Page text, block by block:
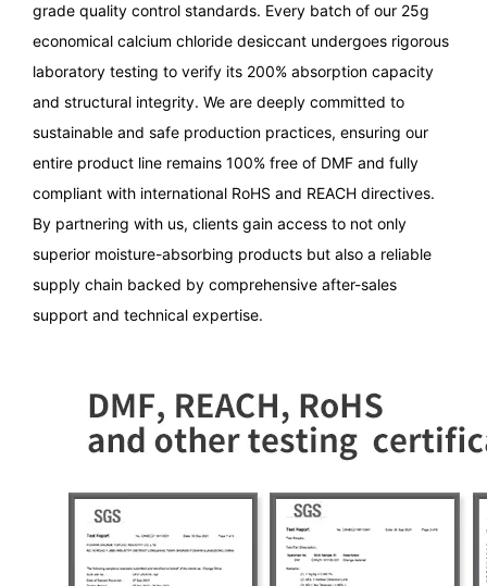
grade quality control standards. Every batch of our 25g
economical calcium chloride desiccant undergoes rigorous
laboratory testing to verify its 200% absorption capacity
and structural integrity. We are deeply committed to
sustainable and safe production practices, ensuring our
entire product line remains 100% free of DMF and fully
compliant with international RoHS and REACH directives.
By partnering with us, clients gain access to not only
superior moisture-absorbing products but also a reliable
supply chain backed by comprehensive after-sales
support and technical expertise.